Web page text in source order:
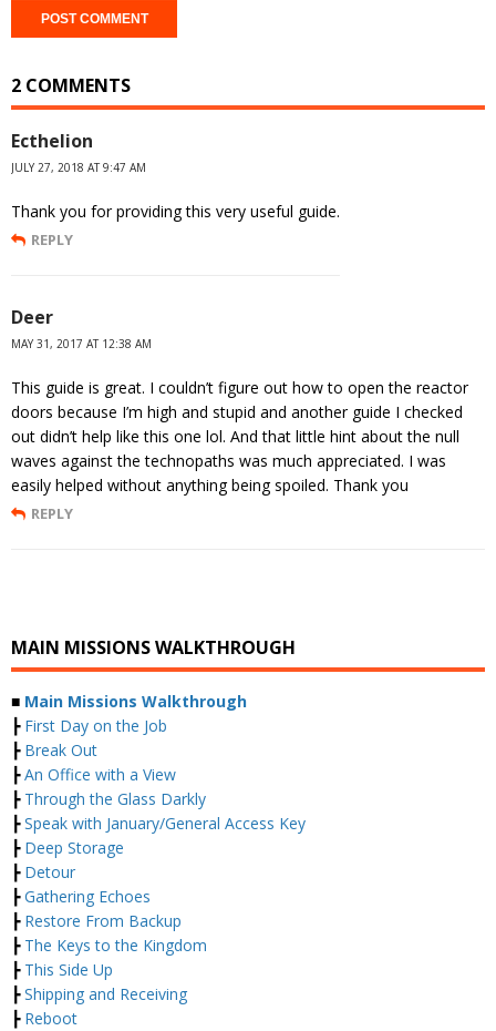
2 COMMENTS
Ecthelion
JULY 27, 2018 AT 9:47 AM
Thank you for providing this very useful guide.
REPLY
Deer
MAY 31, 2017 AT 12:38 AM
This guide is great. I couldn’t figure out how to open the reactor
doors because I’m high and stupid and another guide I checked
out didn’t help like this one lol. And that little hint about the null
waves against the technopaths was much appreciated. I was
easily helped without anything being spoiled. Thank you
REPLY
MAIN MISSIONS WALKTHROUGH
■ Main Missions Walkthrough
┣ First Day on the Job
┣ Break Out
┣An Office with a View
┣ Through the Glass Darkly
┣Speak with January/General Access Key
┣ Deep Storage
┣ Detour
┣Gathering Echoes
┣ Restore From Backup
┣ The Keys to the Kingdom
┣ This Side Up
┣Shipping and Receiving
┣ Reboot